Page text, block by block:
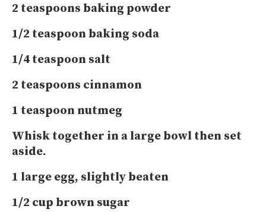
2 teaspoons baking powder
1/2 teaspoon baking soda
1/4 teaspoon salt
2 teaspoons cinnamon
1 teaspoon nutmeg
Whisk together in a large bowl then set
aside.
1 large egg, slightly beaten
1/2 cup brown sugar